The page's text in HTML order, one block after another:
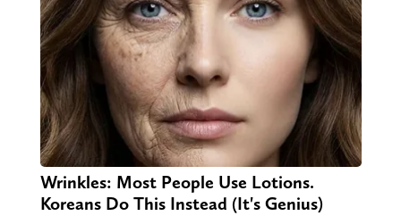
Wrinkles: Most People Use Lotions.
Koreans Do This Instead (It's Genius)